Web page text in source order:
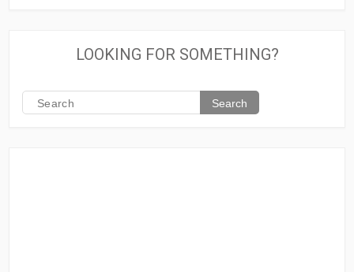
LOOKING FOR SOMETHING?
Search